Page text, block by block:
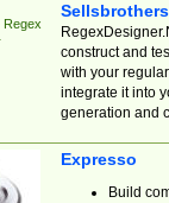
Regex
construct and
with your
integrate it into
generation and
Expresso
Build